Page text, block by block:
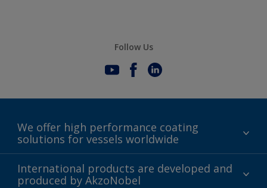
Follow Us
We offer high performance coating
solutions for vessels worldwide
Sustainability
History
International products are developed and
produced by AkzoNobel